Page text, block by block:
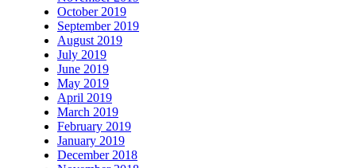
October 2019
September 2019
August 2019
July 2019
June 2019
May 2019
April 2019
March 2019
February 2019
January 2019
December 2018